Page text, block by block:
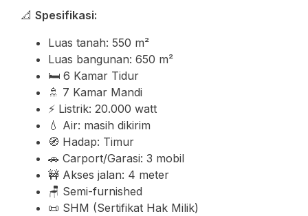
📐 Spesifikasi:
Luas tanah: 550 m²
Luas bangunan: 650 m²
🛏️ 6 Kamar Tidur
🚿 7 Kamar Mandi
⚡ Listrik: 20.000 watt
💧 Air: masih dikirim
🧭 Hadap: Timur
🚗 Carport/Garasi: 3 mobil
🚧 Akses jalan: 4 meter
🪑 Semi-furnished
📜 SHM (Sertifikat Hak Milik)